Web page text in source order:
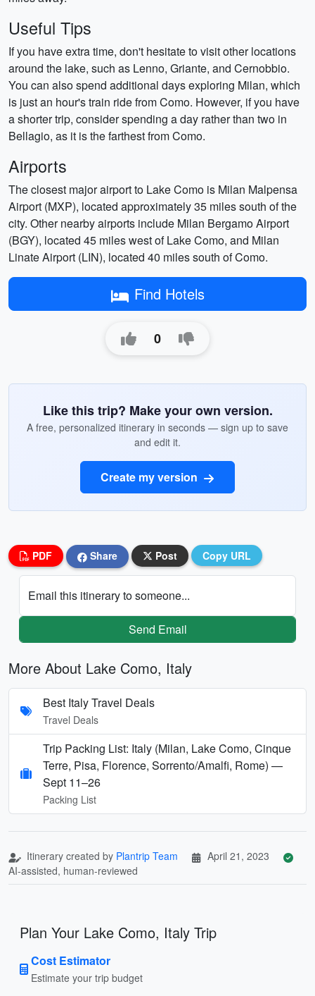
Useful Tips
If you have extra time, don't hesitate to visit other locations
around the lake, such as Lenno, Griante, and Cernobbio.
You can also spend additional days exploring Milan, which
is just an hour's train ride from Como. However, if you have
a shorter trip, consider spending a day rather than two in
Bellagio, as it is the farthest from Como.
Airports
The closest major airport to Lake Como is Milan Malpensa
Airport (MXP), located approximately 35 miles south of the
city. Other nearby airports include Milan Bergamo Airport
(BGY), located 45 miles west of Lake Como, and Milan
Linate Airport (LIN), located 40 miles south of Como.
Find Hotels
0
Like this trip? Make your own version.
A free, personalized itinerary in seconds — sign up to save
and edit it.
Create my version
PDF Share Post Copy URL
Email this itinerary to someone...
Send Email
More About Lake Como, Italy
Best Italy Travel Deals
Travel Deals
Trip Packing List: Italy (Milan, Lake Como, Cinque
Terre, Pisa, Florence, Sorrento/Amalfi, Rome) —
Sept 11–26
Packing List
Itinerary created by Plantrip Team
April 21, 2023
AI-assisted, human-reviewed
Plan Your Lake Como, Italy Trip
Cost Estimator
Estimate your trip budget